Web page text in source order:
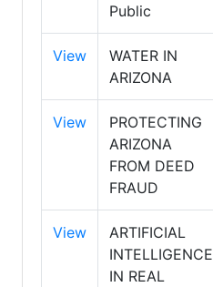
Public
View
WATER IN
ARIZONA
View
PROTECTING
ARIZONA
FROM DEED
FRAUD
View
ARTIFICIAL
INTELLIGENCE
IN REAL